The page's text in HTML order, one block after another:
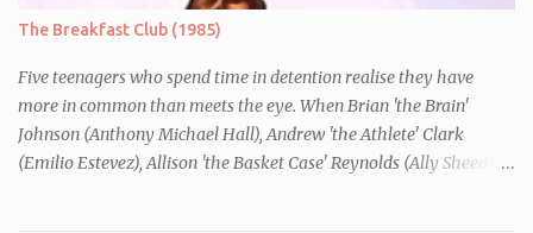
brother's introduction into the movement.
The Breakfast Club (1985)
Five teenagers who spend time in detention realise they have
more in common than meets the eye. When Brian 'the Brain'
Johnson (Anthony Michael Hall), Andrew 'the Athlete' Clark
(Emilio Estevez), Allison 'the Basket Case' Reynolds (Ally Sheedy),